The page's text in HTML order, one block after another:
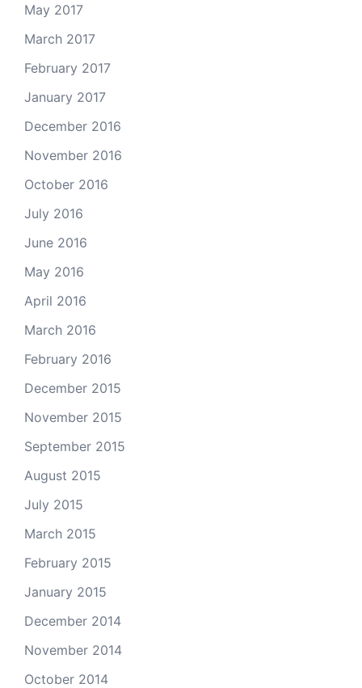
May 2017
March 2017
February 2017
January 2017
December 2016
November 2016
October 2016
July 2016
June 2016
May 2016
April 2016
March 2016
February 2016
December 2015
November 2015
September 2015
August 2015
July 2015
March 2015
February 2015
January 2015
December 2014
November 2014
October 2014